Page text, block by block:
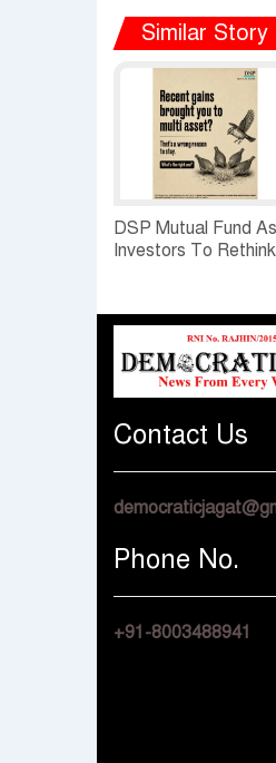
Similar Story
DSP Mutual Fund
Investors To Rethink
Contact Us
Phone No.
+91-8003488941